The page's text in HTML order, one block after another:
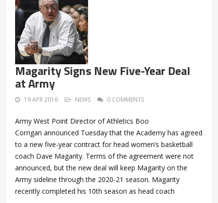
Magarity Signs New Five-Year Deal
at Army
19 APR 2016 NEWS 0 COMMENTS
Army West Point Director of Athletics Boo
Corrigan announced Tuesday that the Academy has agreed
to a new five-year contract for head women’s basketball
coach Dave Magarity. Terms of the agreement were not
announced, but the new deal will keep Magarity on the
Army sideline through the 2020-21 season. Magarity
recently completed his 10th season as head coach